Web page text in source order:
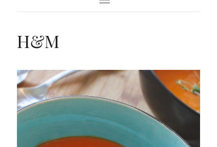
Navigation
H&M